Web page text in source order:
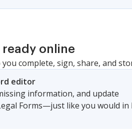
online
complete, sign, share, and
editor
information, and update
Forms—just like you would in